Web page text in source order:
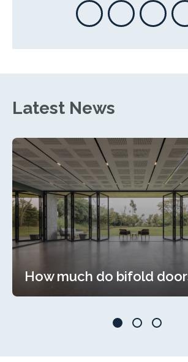
Latest News
How much do bifold